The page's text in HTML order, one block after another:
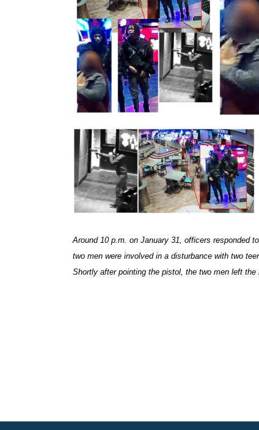
Around 10 p.m. on January 31, officers responded
two men were involved in a disturbance with two
Shortly after pointing the pistol, the two men left